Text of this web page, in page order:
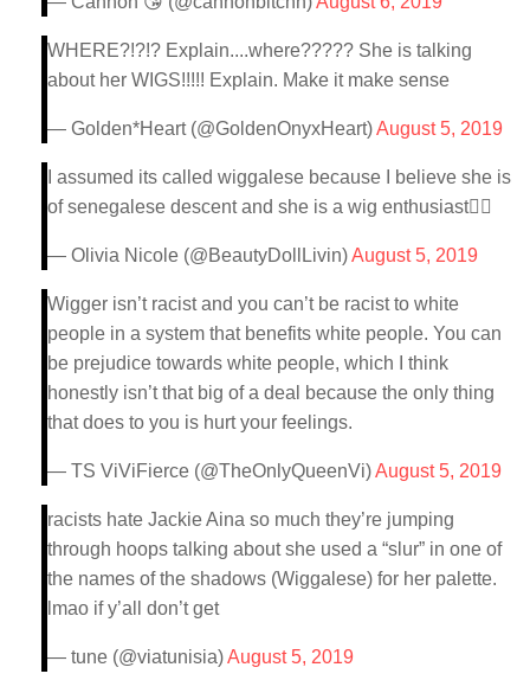
WHERE?!?!? Explain....where????? She is talking
about her WIGS!!!!! Explain. Make it make sense
— Golden*Heart (@GoldenOnyxHeart)August 5, 2019
I assumed its called wiggalese because I believe she is
of senegalese descent and she is a wig enthusiast🤷‍♀️
— Olivia Nicole (@BeautyDollLivin)August 5, 2019
Wigger isn’t racist and you can’t be racist to white
people in a system that benefits white people. You can
be prejudice towards white people, which I think
honestly isn’t that big of a deal because the only thing
that does to you is hurt your feelings.
— TS ViViFierce (@TheOnlyQueenVi)August 5, 2019
racists hate Jackie Aina so much they’re jumping
through hoops talking about she used a “slur” in one of
the names of the shadows (Wiggalese) for her palette.
lmao if y’all don’t get
— tune (@viatunisia)August 5, 2019